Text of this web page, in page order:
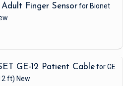
Finger Sensorfor Bionet
GE-12 Patient Cablefor GE
ft) New